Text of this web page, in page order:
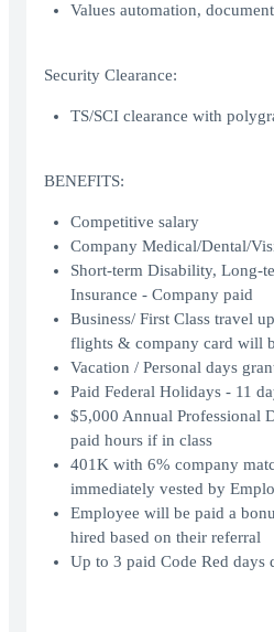
Values automation,
Security Clearance:
TS/SCI clearance with
BENEFITS:
Competitive salary
Company Medical/Dental/
Short-term Disability, Long-
Insurance - Company paid
Business/ First Class travel
flights & company card will
Vacation / Personal days
Paid Federal Holidays - 11
$5,000 Annual Professional
paid hours if in class
401K with 6% company
immediately vested by
Employee will be paid a
hired based on their referral
Up to 3 paid Code Red days